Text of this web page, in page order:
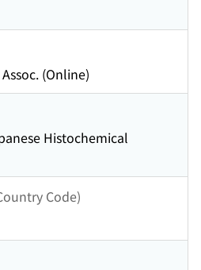
(Online)
Histochemical
Code)